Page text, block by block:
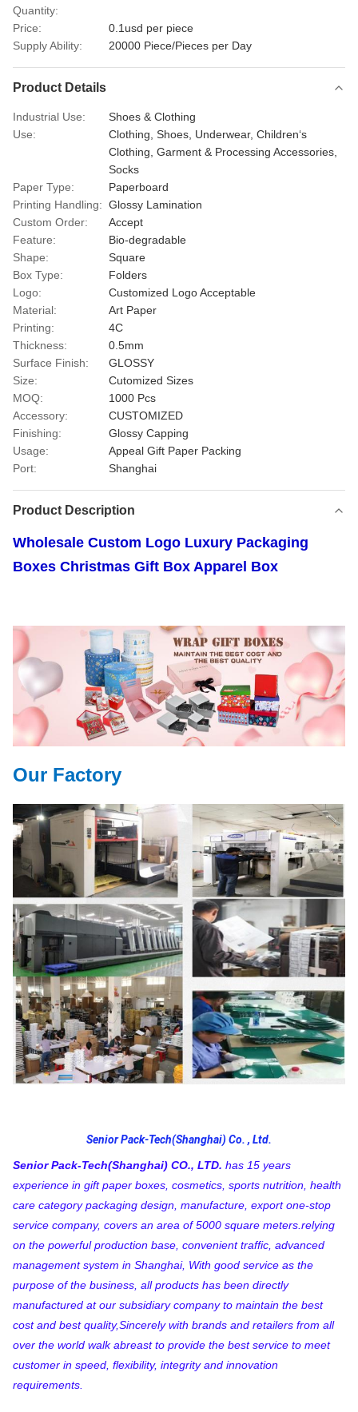
Quantity:
Price:
0.1usd per piece
Supply Ability:
20000 Piece/Pieces per Day
Product Details
Industrial Use:
Shoes & Clothing
Use:
Clothing, Shoes, Underwear, Children‘s
Clothing, Garment & Processing Accessories,
Socks
Paper Type:
Paperboard
Printing Handling: Glossy Lamination
Custom Order:
Accept
Feature:
Bio-degradable
Shape:
Square
Box Type:
Folders
Logo:
Customized Logo Acceptable
Material:
Art Paper
Printing:
4C
Thickness:
0.5mm
Surface Finish:
GLOSSY
Size:
Cutomized Sizes
MOQ:
1000 Pcs
Accessory:
CUSTOMIZED
Finishing:
Glossy Capping
Usage:
Appeal Gift Paper Packing
Port:
Shanghai
Product Description
Wholesale Custom Logo Luxury Packaging
Boxes Christmas Gift Box Apparel Box
Our Factory
Senior Pack-Tech(Shanghai) Co. , Ltd.
Senior Pack-Tech(Shanghai) CO., LTD. has 15 years
experience in gift paper boxes, cosmetics, sports nutrition, health
care category packaging design, manufacture, export one-stop
service company, covers an area of 5000 square meters.relying
on the powerful production base, convenient traffic, advanced
management system in Shanghai, With good service as the
purpose of the business, all products has been directly
manufactured at our subsidiary company to maintain the best
cost and best quality,Sincerely with brands and retailers from all
over the world walk abreast to provide the best service to meet
customer in speed, flexibility, integrity and innovation
requirements.